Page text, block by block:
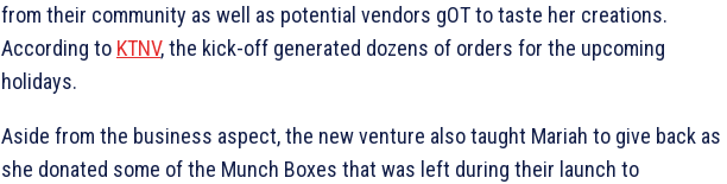
from their community as well as potential vendors gOT to taste her creations.
According to KTNV, the kick-off generated dozens of orders for the upcoming
holidays.
Aside from the business aspect, the new venture also taught Mariah to give back as
she donated some of the Munch Boxes that was left during their launch to